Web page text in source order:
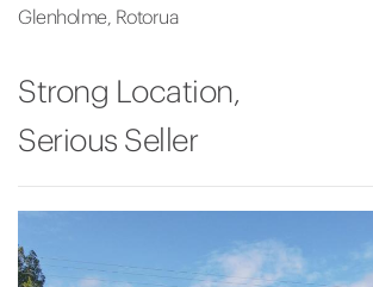
Glenholme, Rotorua
Strong Location,
Serious Seller